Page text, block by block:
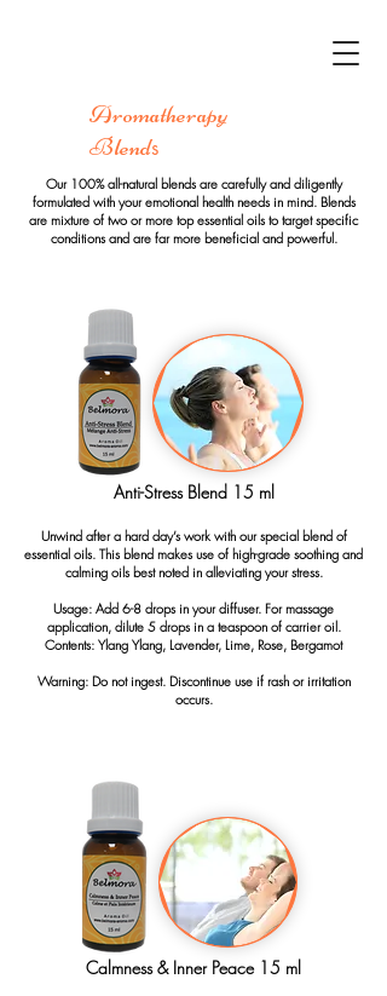
Aromatherapy
Blends
Our 100% all-natural blends are carefully and diligently
formulated with your emotional health needs in mind. Blends
are mixture of two or more top essential oils to target specific
conditions and are far more beneficial and powerful.
Anti-Stress Blend 15 ml
Unwind after a hard day’s work with our special blend of
essential oils. This blend makes use of high-grade soothing and
calming oils best noted in alleviating your stress.
Usage: Add 6-8 drops in your diffuser. For massage
application, dilute 5 drops in a teaspoon of carrier oil.
Contents: Ylang Ylang, Lavender, Lime, Rose, Bergamot
Warning: Do not ingest. Discontinue use if rash or irritation
occurs.
Calmness & Inner Peace 15 ml